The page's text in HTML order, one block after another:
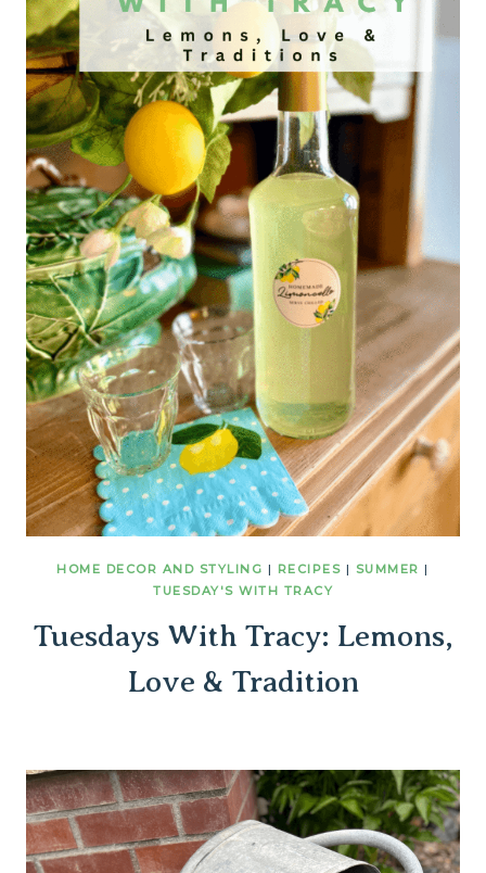
HOME DECOR AND STYLING | RECIPES | SUMMER |
TUESDAY'S WITH TRACY
Tuesdays With Tracy: Lemons,
Love & Tradition